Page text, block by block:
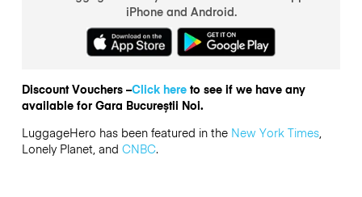
iPhone and Android.
Discount Vouchers –Click hereto see if we have any
available for Gara Bucureștii Noi.
LuggageHero has been featured in the New York Times,
Lonely Planet, and CNBC.